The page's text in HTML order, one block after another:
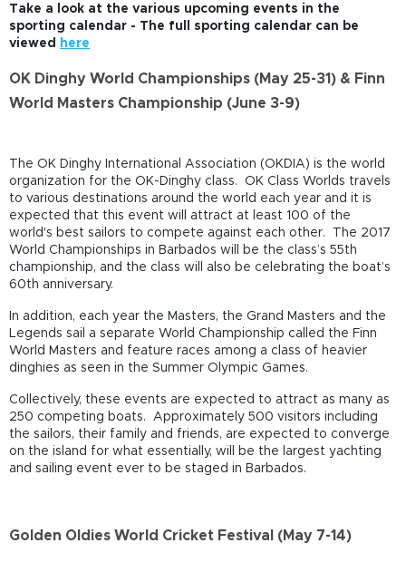
Take a look at the various upcoming events in the
sporting calendar - The full sporting calendar can be
viewed
here
OK Dinghy World Championships (May 25-31) & Finn
World Masters Championship (June 3-9)
The OK Dinghy International Association (OKDIA) is the world
organization for the OK-Dinghy class. OK Class Worlds travels
to various destinations around the world each year and it is
expected that this event will attract at least 100 of the
world's best sailors to compete against each other. The 2017
World Championships in Barbados will be the class’s 55th
championship, and the class will also be celebrating the boat’s
60th anniversary.
In addition, each year the Masters, the Grand Masters and the
Legends sail a separate World Championship called the Finn
World Masters and feature races among a class of heavier
dinghies as seen in the Summer Olympic Games.
Collectively, these events are expected to attract as many as
250 competing boats. Approximately 500 visitors including
the sailors, their family and friends, are expected to converge
on the island for what essentially, will be the largest yachting
and sailing event ever to be staged in Barbados.
Golden Oldies World Cricket Festival (May 7-14)